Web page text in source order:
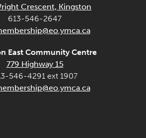
Crescent, Kingston
613-546-2647
East Community Centre
779 Highway 15
546-4291 ext 1907